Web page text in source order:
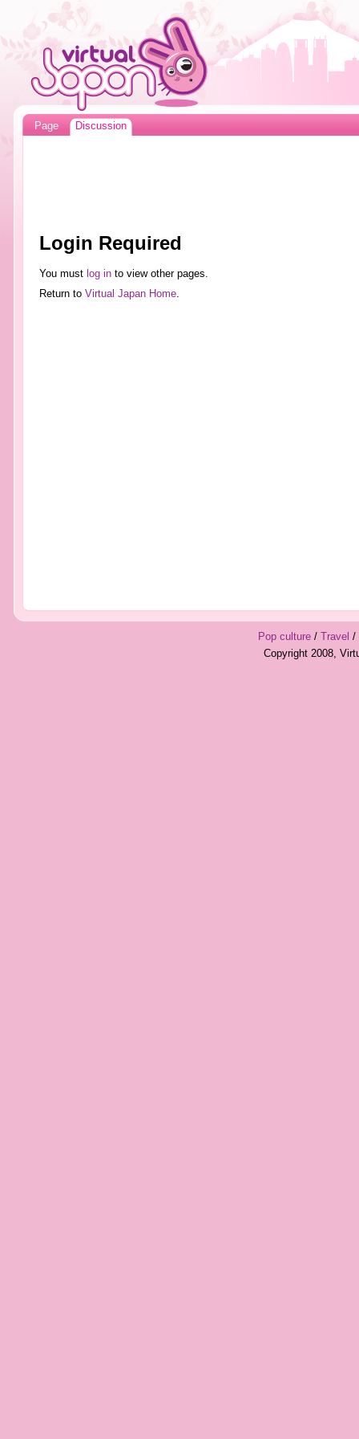
Page Discussion
Login Required
You must log into view other pages.
Return to Virtual Japan Home.
Pop culture/ Travel /
Copyright 2008,